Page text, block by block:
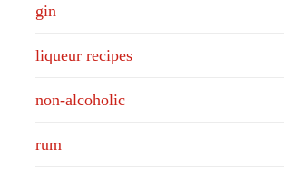
gin
liqueur recipes
non-alcoholic
rum